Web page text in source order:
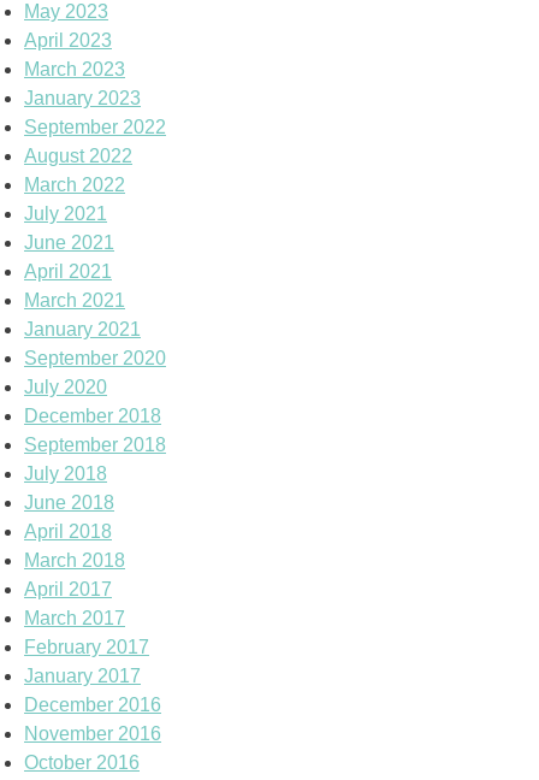
May 2023
April 2023
March 2023
January 2023
September 2022
August 2022
March 2022
July 2021
June 2021
April 2021
March 2021
January 2021
September 2020
July 2020
December 2018
September 2018
July 2018
June 2018
April 2018
March 2018
April 2017
March 2017
February 2017
January 2017
December 2016
November 2016
October 2016